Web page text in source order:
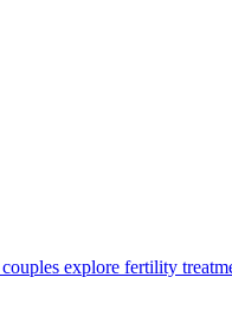
explore fertility